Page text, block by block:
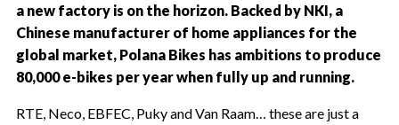
a new factory is on the horizon. Backed by NKI, a
Chinese manufacturer of home appliances for the
global market, Polana Bikes has ambitions to produce
80,000 e-bikes per year when fully up and running.
RTE, Neco, EBFEC, Puky and Van Raam… these are just a